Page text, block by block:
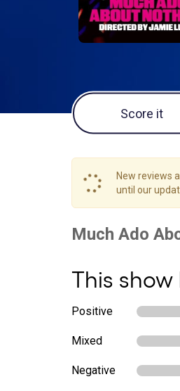
Score it
New reviews
until our
This
Positive
Mixed
Negative